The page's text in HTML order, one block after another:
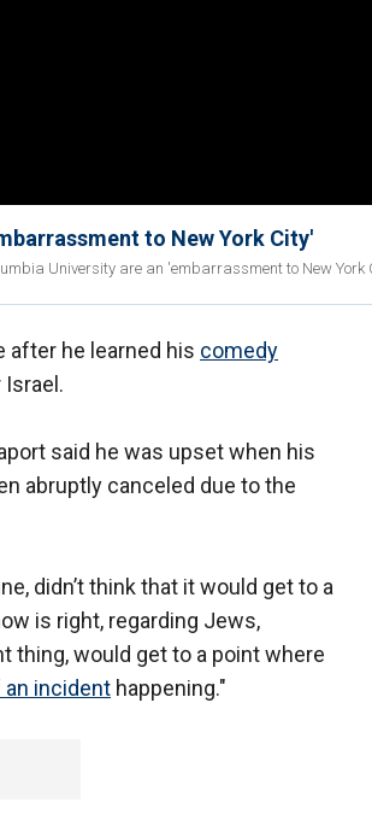
to New York City'
University are an 'embarrassment to New York
after he learned his comedy
said he was upset when his
abruptly canceled due to the
didn’t think that it would get to a
is right, regarding Jews,
thing, would get to a point where
an incident happening."